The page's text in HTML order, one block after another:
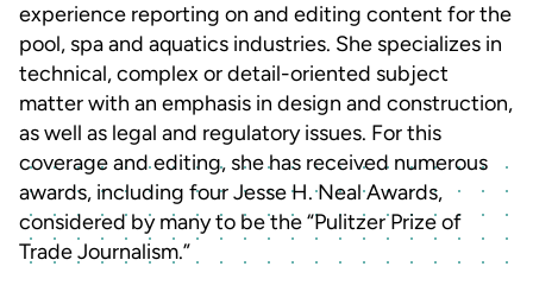
experience reporting on and editing content for the
pool, spa and aquatics industries. She specializes in
technical, complex or detail-oriented subject
matter with an emphasis in design and construction,
as well as legal and regulatory issues. For this
coverage and editing, she has received numerous
awards, including four Jesse H. Neal Awards,
considered by many to be the “Pulitzer Prize of
Trade Journalism.”